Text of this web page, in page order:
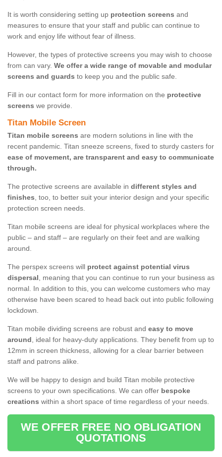
It is worth considering setting up protection screens and
measures to ensure that your staff and public can continue to
work and enjoy life without fear of illness.
However, the types of protective screens you may wish to choose
from can vary. We offer a wide range of movable and modular
screens and guards to keep you and the public safe.
Fill in our contact form for more information on the protective
screens we provide.
Titan Mobile Screen
Titan mobile screens are modern solutions in line with the
recent pandemic. Titan sneeze screens, fixed to sturdy casters for
ease of movement, are transparent and easy to communicate
through.
The protective screens are available in different styles and
finishes, too, to better suit your interior design and your specific
protection screen needs.
Titan mobile screens are ideal for physical workplaces where the
public – and staff – are regularly on their feet and are walking
around.
The perspex screens will protect against potential virus
dispersal, meaning that you can continue to run your business as
normal. In addition to this, you can welcome customers who may
otherwise have been scared to head back out into public following
lockdown.
Titan mobile dividing screens are robust and easy to move
around, ideal for heavy-duty applications. They benefit from up to
12mm in screen thickness, allowing for a clear barrier between
staff and patrons alike.
We will be happy to design and build Titan mobile protective
screens to your own specifications. We can offer bespoke
creations within a short space of time regardless of your needs.
WE OFFER FREE NO OBLIGATION
QUOTATIONS